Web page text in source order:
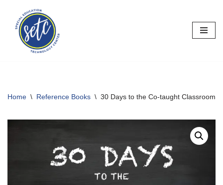
Skip
content
Home \ Reference Books \ 30 Days to the Co-taught Classroom